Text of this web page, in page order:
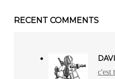
RECENT COMMENTS
c'est